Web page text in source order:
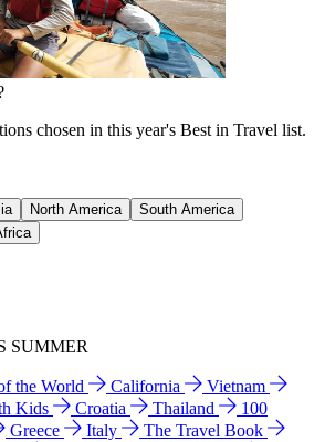
chosen in this year's Best in Travel list.
North America
South America
SUMMER
the World California
Vietnam
Kids
Croatia Thailand
100
Greece Italy
The Travel Book